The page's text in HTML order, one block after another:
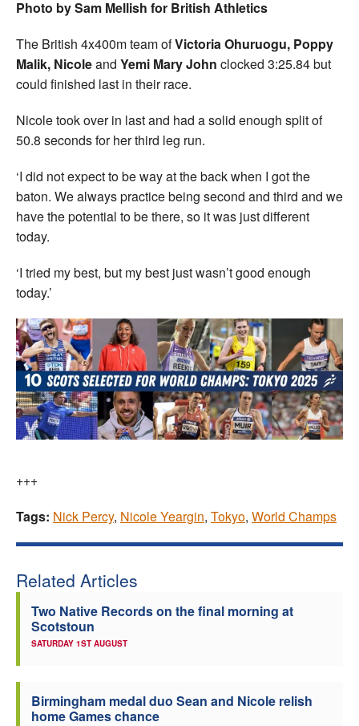
Photo by Sam Mellish for British Athletics
The British 4x400m team ofVictoria Ohuruogu, Poppy
Malik, Nicoleand Yemi Mary John clocked 3:25.84 but
could finished last in their race.
Nicole took over in last and had a solid enough split of
50.8 seconds for her third leg run.
‘I did not expect to be way at the back when I got the
baton. We always practice being second and third and we
have the potential to be there, so it was just different
today.
‘I tried my best, but my best just wasn’t good enough
today.’
+++
Tags: Nick Percy, Nicole Yeargin, Tokyo, World Champs
Related Articles
Two Native Records on the final morning at
Scotstoun
SATURDAY 1ST AUGUST
Birmingham medal duo Sean and Nicole relish
home Games chance